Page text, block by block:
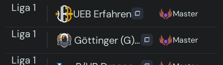
Liga 1 UEB Erfahren Master
Liga 1 Göttinger (G)Rizzlies Master
Liga 1